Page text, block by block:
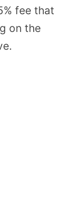
fee that
on the